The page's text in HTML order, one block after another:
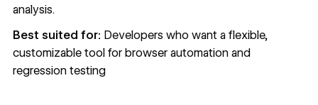
analysis.
Best suited for: Developers who want a flexible,
customizable tool for browser automation and
regression testing